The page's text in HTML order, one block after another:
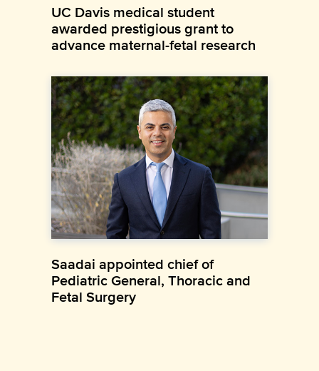
UC Davis medical student
awarded prestigious grant to
advance maternal-fetal research
Saadai appointed chief of
Pediatric General, Thoracic and
Fetal Surgery